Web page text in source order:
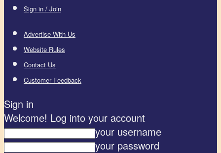
Sign in / Join
Advertise With Us
Website Rules
Contact Us
Customer Feedback
Sign in
Welcome! Log into your account
your username
your password